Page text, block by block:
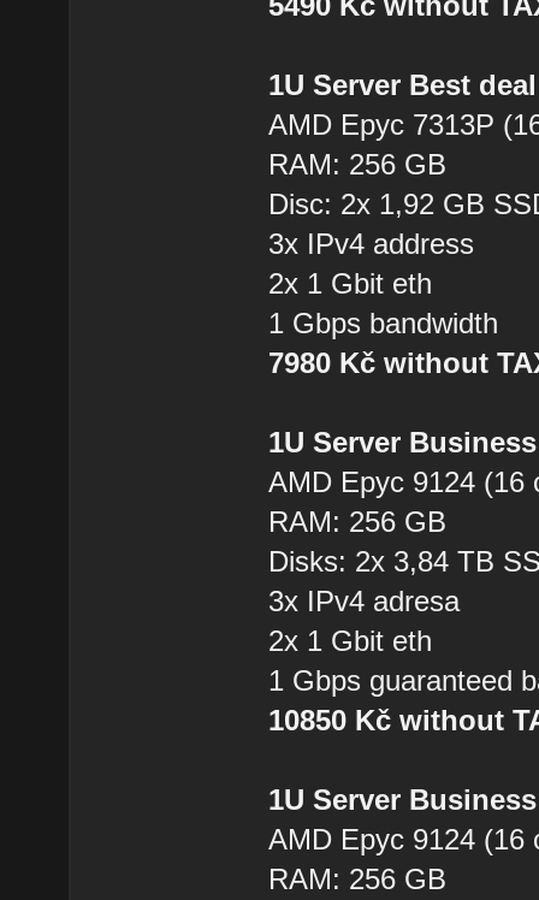
1U Server Best
AMD Epyc 7313P
RAM: 256 GB
Disc: 2x 1,92 GB
3x IPv4 address
2x 1 Gbit eth
1 Gbps bandwidth
7980 Kč without
1U Server
AMD Epyc 9124 (16
RAM: 256 GB
Disks: 2x 3,84 TB
3x IPv4 adresa
2x 1 Gbit eth
1 Gbps guaranteed
10850 Kč without
1U Server
AMD Epyc 9124 (16
RAM: 256 GB